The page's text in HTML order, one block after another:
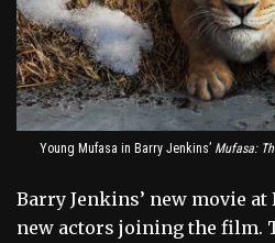
Young Mufasa in Barry Jenkins’ Mufasa:
Barry Jenkins’ new movie
new actors joining the film.